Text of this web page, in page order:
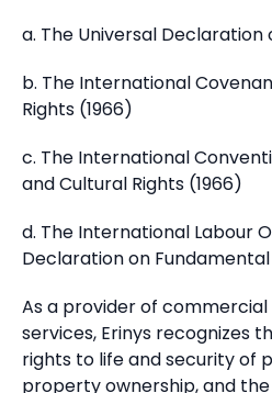
a. The Universal Declaration
b. The International
Rights (1966)
c. The International
and Cultural Rights (1966)
d. The International Labour
Declaration on
As a provider of
services, Erinys recognizes
rights to life and security of
property ownership, and